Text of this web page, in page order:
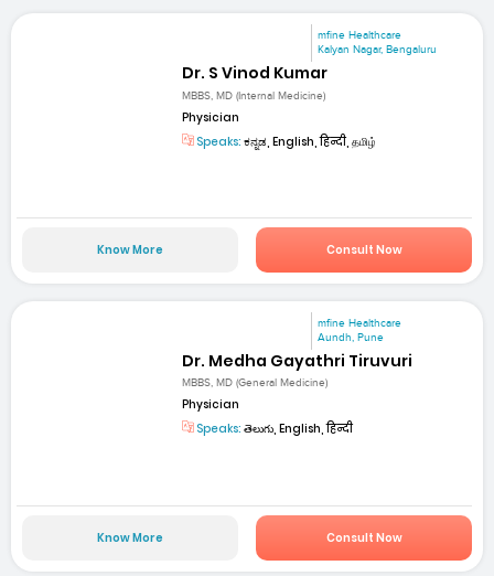
mfine Healthcare
Kalyan Nagar, Bengaluru
Dr. S Vinod Kumar
MBBS, MD (Internal Medicine)
Physician
Speaks: ಕನ್ನಡ, English, हिन्दी, தமிழ்
Know More Consult Now
mfine Healthcare
Aundh, Pune
Dr. Medha Gayathri Tiruvuri
MBBS, MD (General Medicine)
Physician
Speaks: తెలుగు, English, हिन्दी
Know More Consult Now